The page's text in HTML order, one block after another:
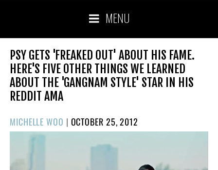
MENU
PSY GETS 'FREAKED OUT' ABOUT HIS FAME.
HERE'S FIVE OTHER THINGS WE LEARNED
ABOUT THE 'GANGNAM STYLE' STAR IN HIS
REDDIT AMA
MICHELLE WOO | POSTED
ON
OCTOBER 25, 2012